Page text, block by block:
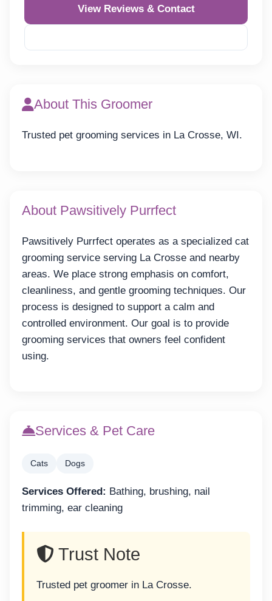
View Reviews & Contact
About This Groomer
Trusted pet grooming services in La Crosse, WI.
About Pawsitively Purrfect
Pawsitively Purrfect operates as a specialized cat
grooming service serving La Crosse and nearby
areas. We place strong emphasis on comfort,
cleanliness, and gentle grooming techniques. Our
process is designed to support a calm and
controlled environment. Our goal is to provide
grooming services that owners feel confident
using.
Services & Pet Care
Cats Dogs
Services Offered: Bathing, brushing, nail
trimming, ear cleaning
Trust Note
Trusted pet groomer in La Crosse.